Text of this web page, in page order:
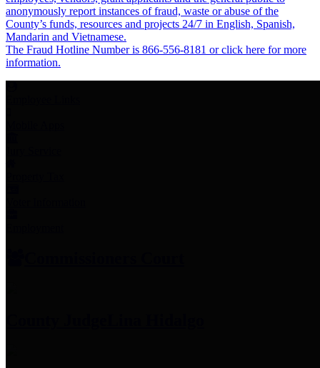
anonymously report instances of fraud, waste or abuse of the
County’s funds, resources and projects 24/7 in English, Spanish,
Mandarin and Vietnamese.
The Fraud Hotline Number is 866-556-8181 or click here for more
information.